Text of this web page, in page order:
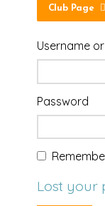
Club Page
Username
Password
Lost your